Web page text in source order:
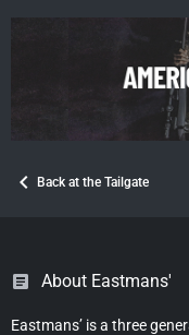
Back at the Tailgate
About Eastmans'
Eastmans’ is a three